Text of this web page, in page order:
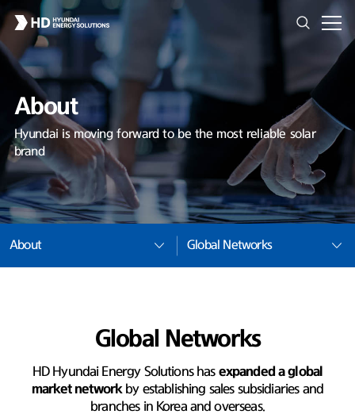
About
Hyundai is moving forward to be the most reliable solar
brand
About Global Networks
Global Networks
HD Hyundai Energy Solutions has expanded a global
market network by establishing sales subsidiaries and
branches in Korea and overseas.